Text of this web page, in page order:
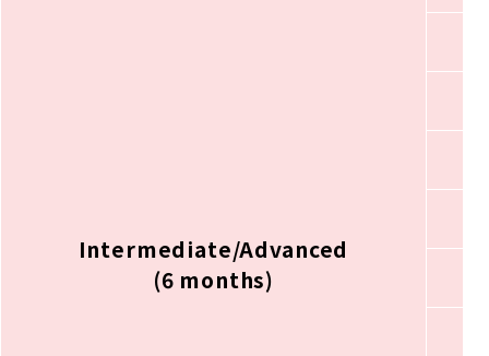
Intermediate/Advanced
(6 months)